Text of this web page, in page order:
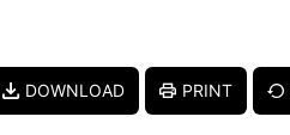
DOWNLOAD PRINT